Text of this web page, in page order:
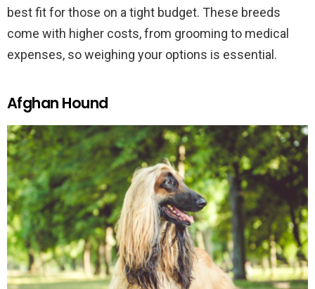
best fit for those on a tight budget. These breeds
come with higher costs, from grooming to medical
expenses, so weighing your options is essential.
Afghan Hound